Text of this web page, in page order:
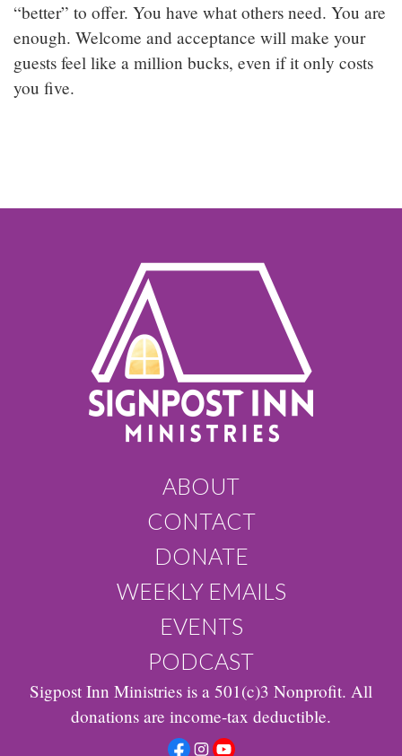
“better” to offer. You have what others need. You are
enough. Welcome and acceptance will make your
guests feel like a million bucks, even if it only costs
you five.
ABOUT
CONTACT
DONATE
WEEKLY EMAILS
EVENTS
PODCAST
Sigpost Inn Ministries is a 501(c)3 Nonprofit. All
donations are income-tax deductible.